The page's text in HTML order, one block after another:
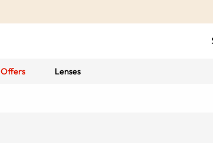
Offers Lenses